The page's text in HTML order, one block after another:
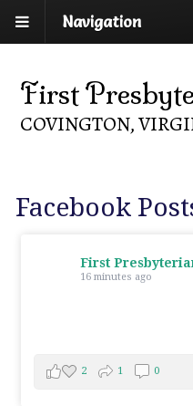
Navigation
First
COVINGTON,
Facebook
First
16 minutes ago
2 1 0